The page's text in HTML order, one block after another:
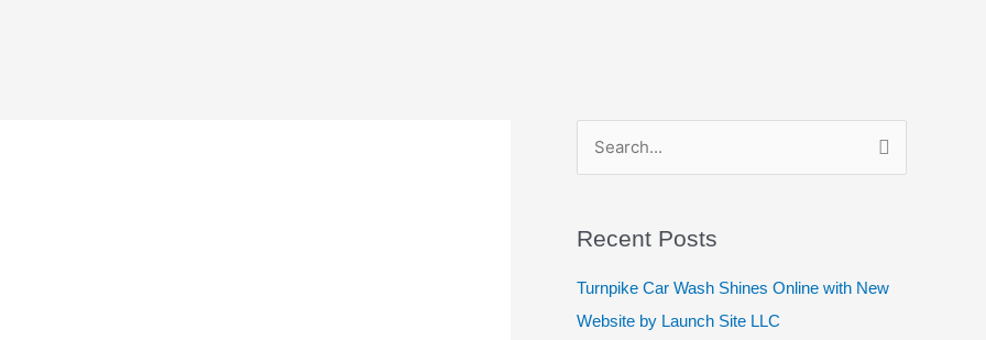
r
c
h
Recent Posts
Turnpike Car Wash Shines Online with New
Website by Launch Site LLC